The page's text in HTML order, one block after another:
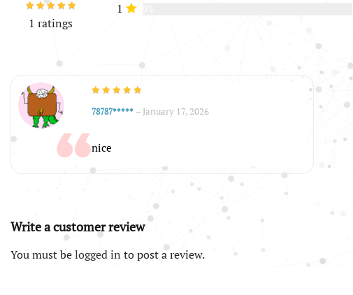
1 ratings
1
78787***** – January 17, 2026
nice
Write a customer review
You must belogged in to post a review.